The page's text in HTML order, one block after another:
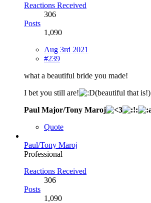
Reactions Received
306
Posts
1,090
Aug 3rd 2021
#239
what a beautiful bride you made!
I bet you still are!
(beautiful that is!)
Paul Major/Tony Maroj
Quote
Paul/Tony Maroj
Professional
Reactions Received
306
Posts
1,090